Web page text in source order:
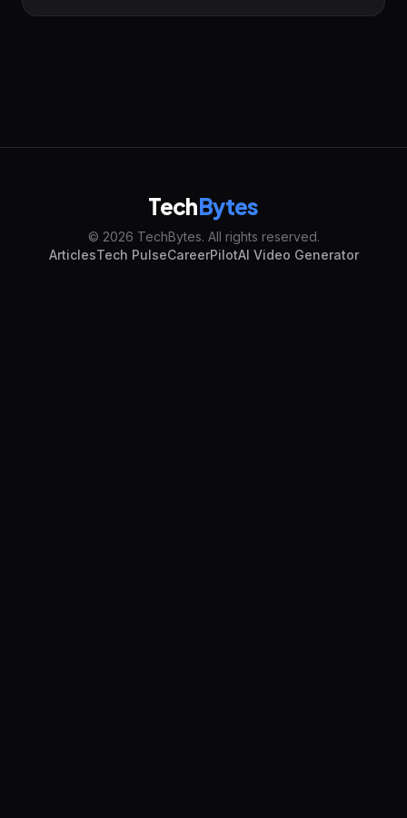
TechBytes
© 2026 TechBytes. All rights reserved.
ArticlesTech PulseCareerPilotAI Video Generator